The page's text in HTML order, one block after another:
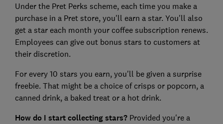
Under the Pret Perks scheme, each time you make a
purchase in a Pret store, you'll earn a star. You'll also
get a star each month your coffee subscription renews.
Employees can give out bonus stars to customers at
their discretion.
For every 10 stars you earn, you'll be given a surprise
freebie. That might be a choice of crisps or popcorn, a
canned drink, a baked treat or a hot drink.
How do I start collecting stars? Provided you're a